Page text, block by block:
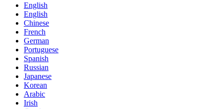
English
English
Chinese
French
German
Portuguese
Spanish
Russian
Japanese
Korean
Arabic
Irish